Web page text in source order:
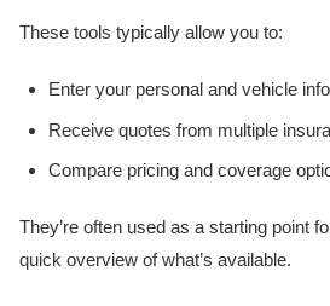
These tools typically allow you to:
Enter your personal and vehicle
Receive quotes from multiple
Compare pricing and coverage
They’re often used as a starting point
quick overview of what’s available.